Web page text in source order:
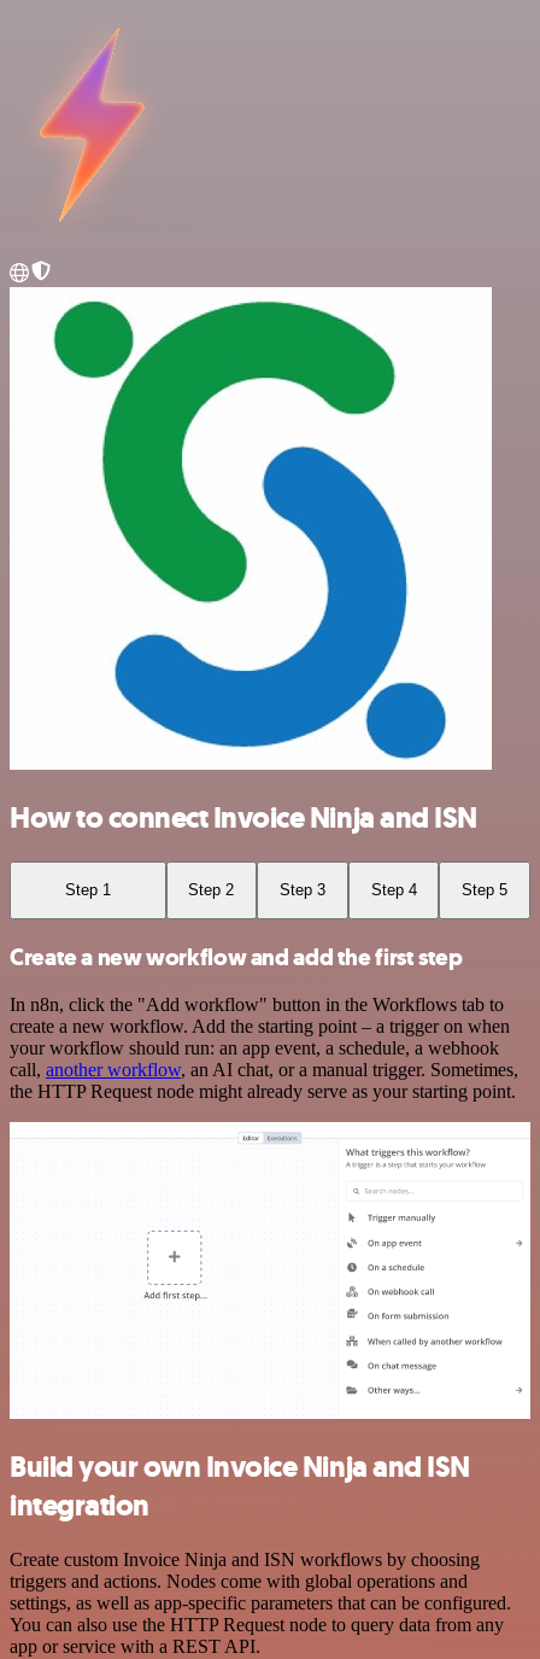
How to connect Invoice Ninja and ISN
Step 1 Step 2 Step 3 Step 4 Step 5
Create a new workflow and add the first step
In n8n, click the "Add workflow" button in the Workflows tab to
create a new workflow. Add the starting point – a trigger on when
your workflow should run: an app event, a schedule, a webhook
call, another workflow, an AI chat, or a manual trigger. Sometimes,
the HTTP Request node might already serve as your starting point.
Build your own Invoice Ninja and ISN
integration
Create custom Invoice Ninja and ISN workflows by choosing
triggers and actions. Nodes come with global operations and
settings, as well as app-specific parameters that can be configured.
You can also use the HTTP Request node to query data from any
app or service with a REST API.